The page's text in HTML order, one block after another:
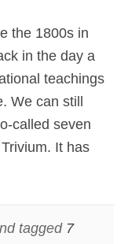
the 1800s in
in the day a
teachings
We can still
called seven
It has
tagged 7